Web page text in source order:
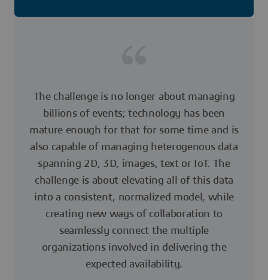
The challenge is no longer about managing
billions of events; technology has been
mature enough for that for some time and is
also capable of managing heterogenous data
spanning 2D, 3D, images, text or IoT. The
challenge is about elevating all of this data
into a consistent, normalized model, while
creating new ways of collaboration to
seamlessly connect the multiple
organizations involved in delivering the
expected availability.